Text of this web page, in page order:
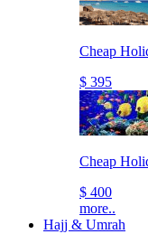
Cheap
$ 395
Cheap
$ 400
more..
Hajj & Umrah